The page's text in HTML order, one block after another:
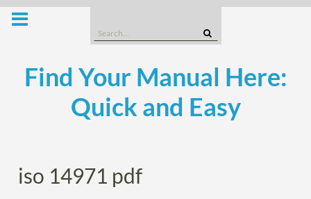
Skip
Search
for:
Find Your Manual Here:
Quick and Easy
iso 14971 pdf